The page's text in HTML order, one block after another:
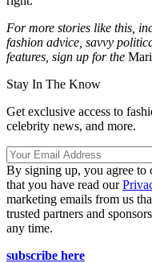
For more stories like this,
fashion advice, savvy
features, sign up for the
Stay In The Know
Get exclusive access to
celebrity news, and more.
By signing up, you agree to
that you have read our
marketing emails from us
trusted partners and
any time.
subscribe here